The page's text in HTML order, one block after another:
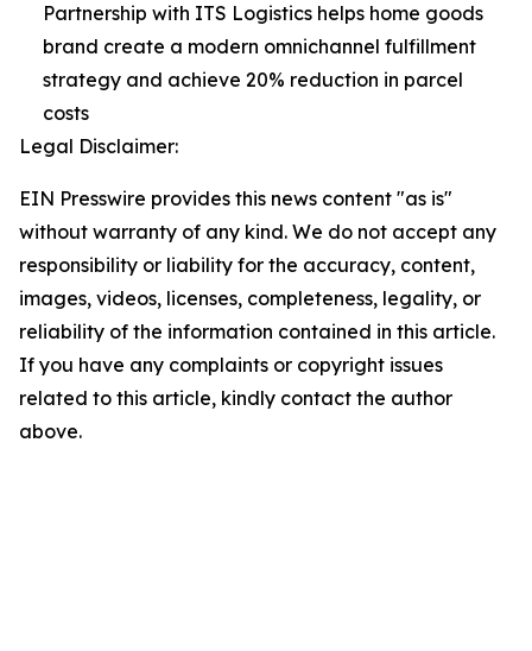
Partnership with ITS Logistics helps home goods
brand create a modern omnichannel fulfillment
strategy and achieve 20% reduction in parcel
costs
Legal Disclaimer:
EIN Presswire provides this news content "as is"
without warranty of any kind. We do not accept any
responsibility or liability for the accuracy, content,
images, videos, licenses, completeness, legality, or
reliability of the information contained in this article.
If you have any complaints or copyright issues
related to this article, kindly contact the author
above.